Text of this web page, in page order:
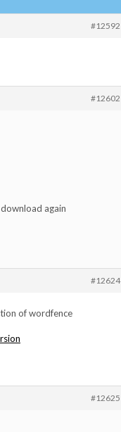
#12592
#12602
again
#12624
of wordfence
#12625